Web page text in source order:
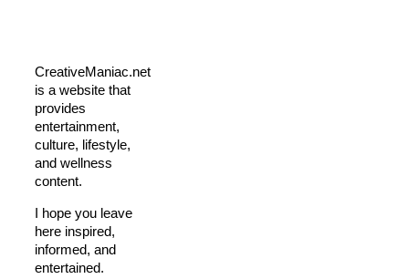
CreativeManiac.net
is a website that
provides
entertainment,
culture, lifestyle,
and wellness
content.
I hope you leave
here inspired,
informed, and
entertained.